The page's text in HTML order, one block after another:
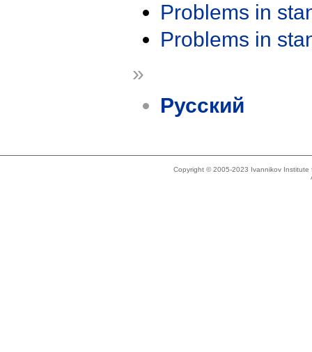
Problems in
Problems in
»
Русский
Copyright © 2005-2023 Ivannikov Institute